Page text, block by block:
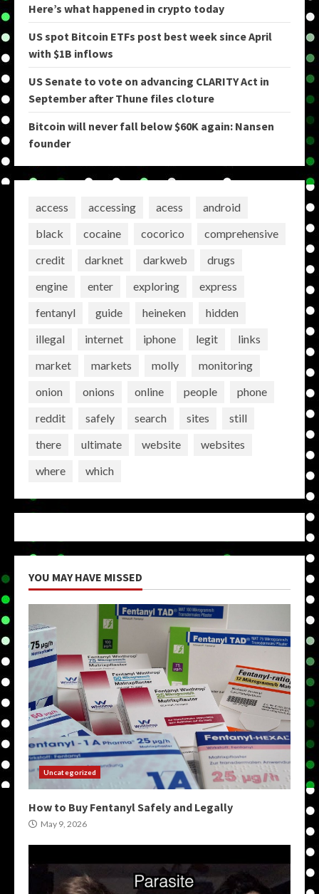
Here’s what happened in crypto today
US spot Bitcoin ETFs post best week since April
with $1B inflows
US Senate to vote on advancing CLARITY Act in
September after Thune files cloture
Bitcoin will never fall below $60K again: Nansen
founder
access accessing acess
android
black
cocaine cocorico
comprehensive
credit
darknet darkweb
drugs
engine
enter exploring
express
fentanyl
guide heineken
hidden
illegal
internet iphone legit
links
market
markets molly
monitoring
onion
onions online people
phone
reddit
safely search sites
still
there
ultimate website
websites
where
which
YOU MAY HAVE MISSED
Uncategorized
How to Buy Fentanyl Safely and Legally
May 9, 2026